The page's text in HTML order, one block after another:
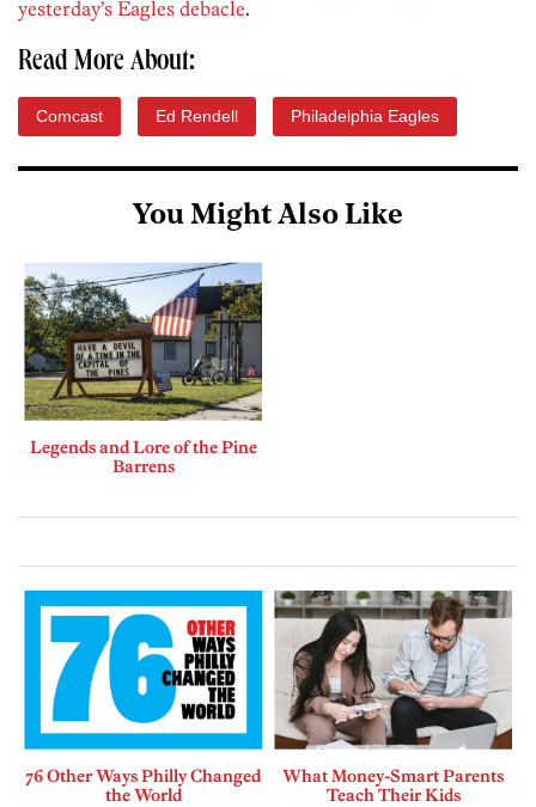
yesterday’s Eagles debacle.
Read More About:
Comcast Ed Rendell Philadelphia Eagles
You Might Also Like
Legends and Lore of the Pine
Barrens
76 Other Ways Philly Changed
the World
What Money-Smart Parents
Teach Their Kids